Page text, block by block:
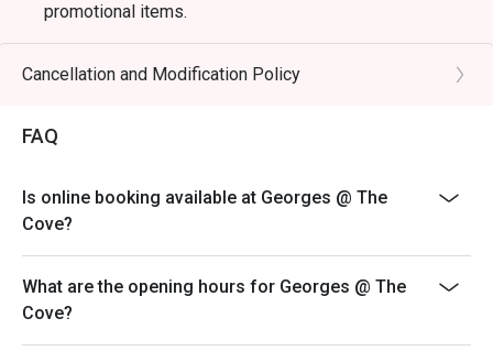
promotional items.
- In-house drinks Happy Hour & Promotions can be
paired with eatigo food discounts, however they are
- Eatigo discounts are applicable for Dine-in orders
only
peak hours and guests will only be seated if 80% of the
party are present
of the reservation time.
- For outlet operating hours please refer to
www.georges.com.sg/contact-us
Cancellation and Modification Policy
FAQ
Is online booking available at Georges @ The
Cove?
What are the opening hours for Georges @ The
Cove?